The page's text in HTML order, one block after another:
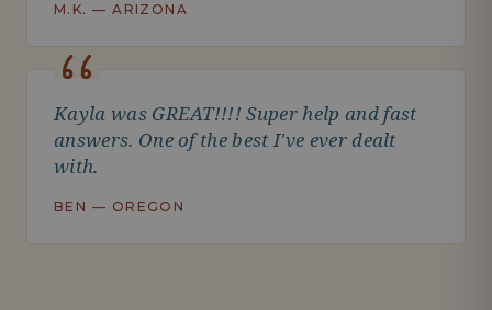
M.K. — ARIZONA
Kayla was GREAT!!!! Super help and fast
answers. One of the best I've ever dealt
with.
BEN — OREGON